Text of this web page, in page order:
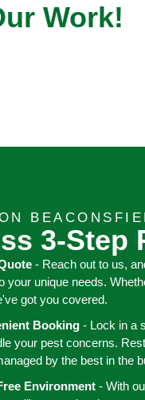
Work!
3-Step
- Reach out to us,
your unique needs.
got you covered.
Booking - Lock in a
your pest concerns.
by the best in the
Environment- With